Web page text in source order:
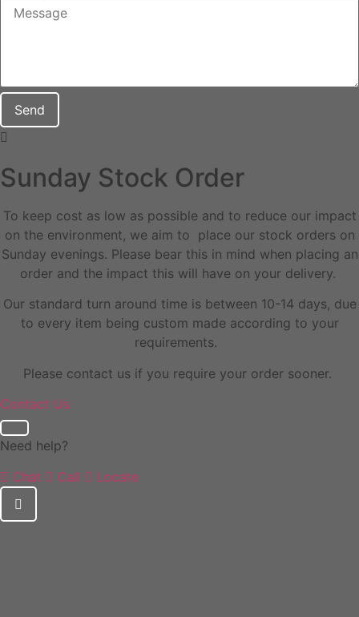
Send
Sunday Stock Order
To keep cost as low as possible and to reduce our impact
on the environment, we aim to place our stock orders on
Sunday evenings. Please bear this in mind when placing an
order and the impact this will have on your delivery.
Our standard turn around time is between 10-14 days, due
to every item being custom made according to your
requirements.
Please contact us if you require your order sooner.
Contact Us
Need help?
Chat
Call Locate